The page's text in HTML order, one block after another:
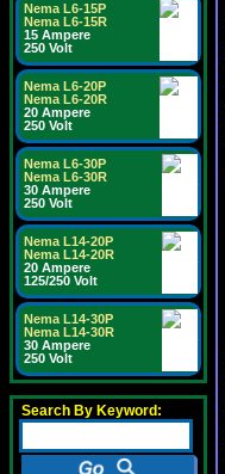
Nema L6-15P
Nema L6-15R
15 Ampere
250 Volt
Nema L6-20P
Nema L6-20R
20 Ampere
250 Volt
Nema L6-30P
Nema L6-30R
30 Ampere
250 Volt
Nema L14-20P
Nema L14-20R
20 Ampere
125/250 Volt
Nema L14-30P
Nema L14-30R
30 Ampere
250 Volt
Search By Keyword: